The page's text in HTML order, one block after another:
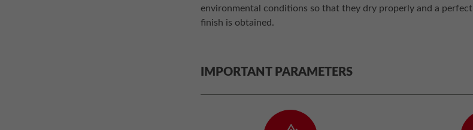
environmental conditions so that they dry properly and a perfect
finish is obtained.
IMPORTANT PARAMETERS